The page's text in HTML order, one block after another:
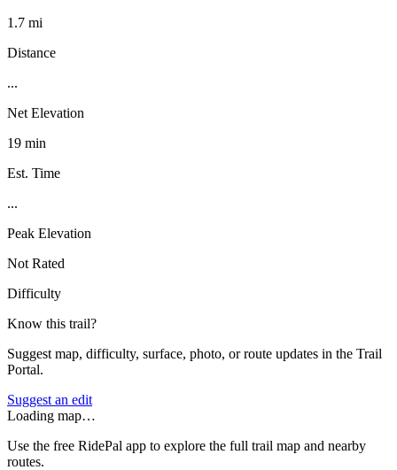
1.7 mi
Distance
...
Net Elevation
19 min
Est. Time
...
Peak Elevation
Not Rated
Difficulty
Know this trail?
Suggest map, difficulty, surface, photo, or route updates in the Trail
Portal.
Suggest an edit
Loading map…
Use the free RidePal app to explore the full trail map and nearby
routes.